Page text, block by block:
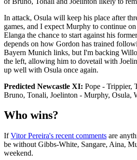
In attack, Osula will keep his place after
games, and I expect Murphy to continue
Elanga the chance to start against his
depends on how Gordon has trained
Bayern Munich links, but I'm backing
the left, allowing him to dovetail with
up well with Osula once again.
Predicted Newcastle XI: Pope - Trippier,
Bruno, Tonali, Joelinton - Murphy, Osula,
Who wins?
IfVitor Pereira's recent comments are
be without Gibbs-White, Sangare, Aina,
weekend.